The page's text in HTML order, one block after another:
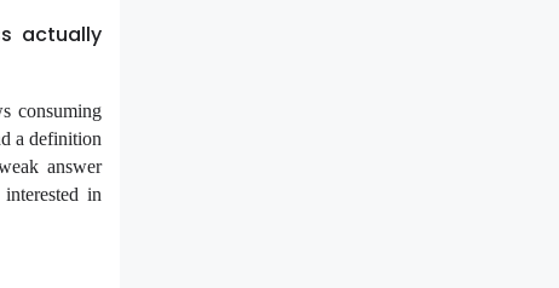
actually
consuming
a definition
answer
in